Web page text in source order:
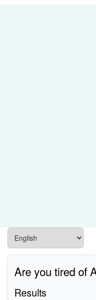
Are you tired of
Results